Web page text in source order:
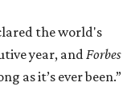
the world's
year, andForbes
as it’s ever been.”